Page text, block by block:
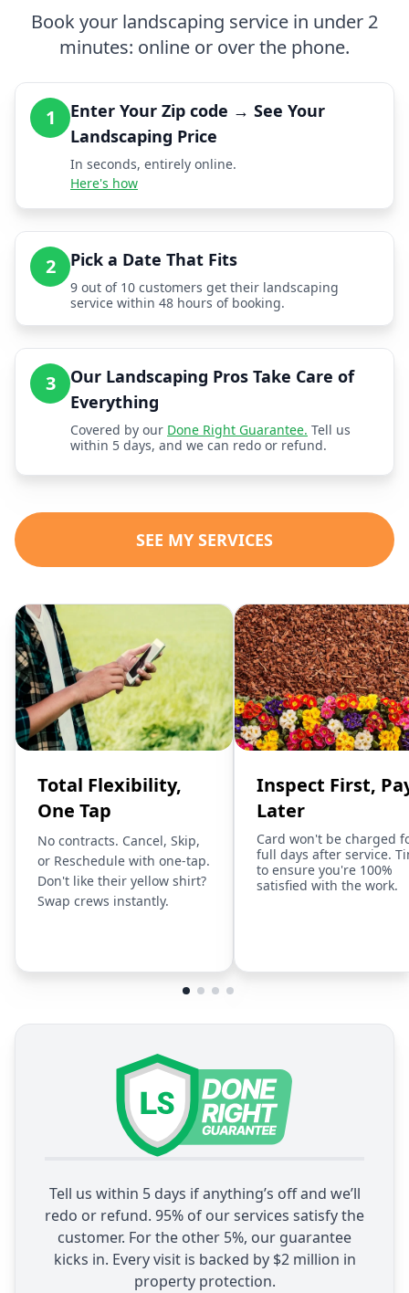
Book your landscaping service in under 2
minutes: online or over the phone.
1
Enter Your Zip code → See Your
Landscaping Price
In seconds, entirely online.
Here's how
2 Pick a Date That Fits
9 out of 10 customers get their landscaping
service within 48 hours of booking.
3
Our Landscaping Pros Take Care of
Everything
Covered by our Done Right Guarantee. Tell us
within 5 days, and we can redo or refund.
SEE MY SERVICES
Total Flexibility,
One Tap
No contracts. Cancel, Skip,
or Reschedule with one-tap.
Don't like their yellow shirt?
Swap crews instantly.
Inspect First,
Later
Card won't be charged
full days after service.
to ensure you're 100%
satisfied with the work.
Tell us within 5 days if anything’s off and we’ll
redo or refund. 95% of our services satisfy the
customer. For the other 5%, our guarantee
kicks in. Every visit is backed by $2 million in
property protection.